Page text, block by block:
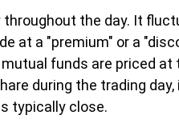
the day. It
at a "premium" or a
funds are priced at
during the trading day,
typically close.